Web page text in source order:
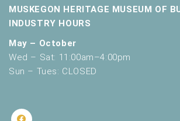
MUSKEGON HERITAGE MUSEUM OF
INDUSTRY HOURS
May – October
Wed – Sat: 11:00am–4:00pm
Sun – Tues: CLOSED